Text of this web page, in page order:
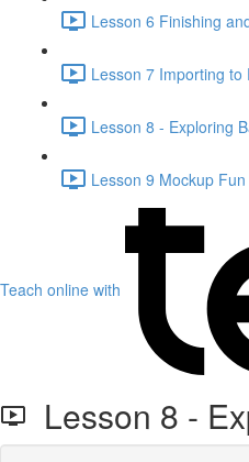
Lesson 6 Finishing
Lesson 7 Importing
Lesson 8 - Exploring
Lesson 9 Mockup
Teach online with
Lesson 8 -